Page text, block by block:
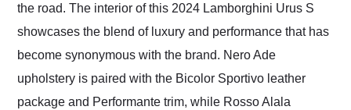
the road. The interior of this 2024 Lamborghini Urus S
showcases the blend of luxury and performance that has
become synonymous with the brand. Nero Ade
upholstery is paired with the Bicolor Sportivo leather
package and Performante trim, while Rosso Alala